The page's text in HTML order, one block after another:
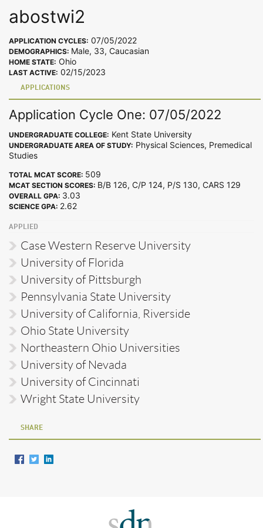
abostwi2
APPLICATION CYCLES: 07/05/2022
DEMOGRAPHICS: Male, 33, Caucasian
HOME STATE: Ohio
LAST ACTIVE: 02/15/2023
APPLICATIONS
Application Cycle One: 07/05/2022
UNDERGRADUATE COLLEGE: Kent State University
UNDERGRADUATE AREA OF STUDY: Physical Sciences, Premedical
Studies
TOTAL MCAT SCORE: 509
MCAT SECTION SCORES: B/B 126, C/P 124, P/S 130, CARS 129
OVERALL GPA: 3.03
SCIENCE GPA: 2.62
APPLIED
Case Western Reserve University
University of Florida
University of Pittsburgh
Pennsylvania State University
University of California, Riverside
Ohio State University
Northeastern Ohio Universities
University of Nevada
University of Cincinnati
Wright State University
SHARE